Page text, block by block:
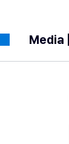
Media